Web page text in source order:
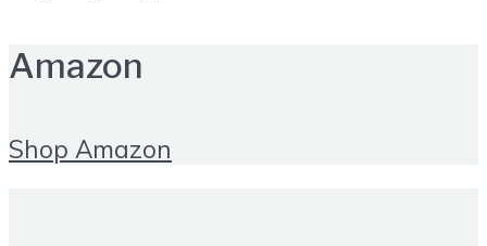
Amazon
Shop Amazon